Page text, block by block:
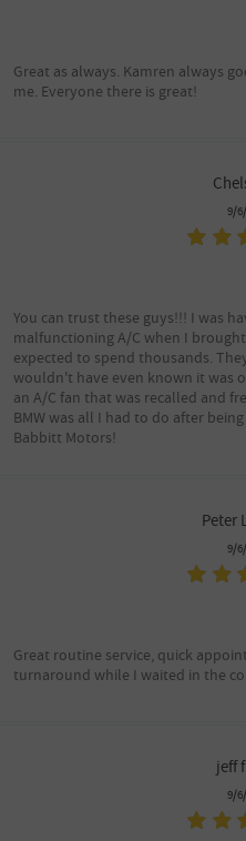
Great as always. Kamren always
me. Everyone there is great!
9/
You can trust these guys!!! I was
malfunctioning A/C when I
expected to spend thousands.
wouldn't have even known it was
an A/C fan that was recalled and
BMW was all I had to do after
Babbitt Motors!
Peter
9/
Great routine service, quick
turnaround while I waited in the
jeff
9/